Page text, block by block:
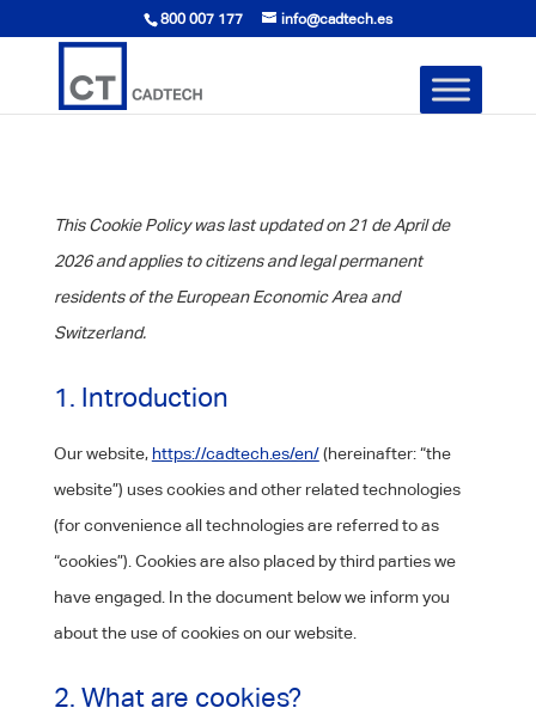
800 007 177 info@cadtech.es
This Cookie Policy was last updated on 21 de April de
2026 and applies to citizens and legal permanent
residents of the European Economic Area and
Switzerland.
1. Introduction
Our website, https://cadtech.es/en/(hereinafter: “the
website”) uses cookies and other related technologies
(for convenience all technologies are referred to as
“cookies”). Cookies are also placed by third parties we
have engaged. In the document below we inform you
about the use of cookies on our website.
2. What are cookies?